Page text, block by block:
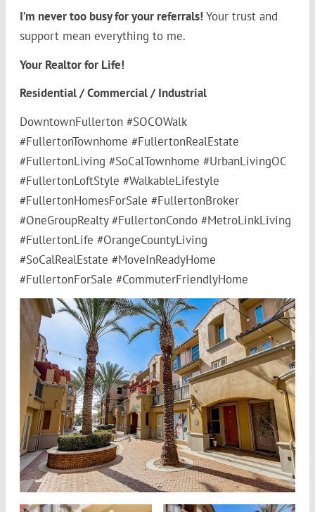
I’m never too busy for your referrals! Your trust and
support mean everything to me.
Your Realtor for Life!
Residential / Commercial / Industrial
DowntownFullerton #SOCOWalk
#FullertonTownhome #FullertonRealEstate
#FullertonLiving #SoCalTownhome #UrbanLivingOC
#FullertonLoftStyle #WalkableLifestyle
#FullertonHomesForSale #FullertonBroker
#OneGroupRealty #FullertonCondo #MetroLinkLiving
#FullertonLife #OrangeCountyLiving
#SoCalRealEstate #MoveInReadyHome
#FullertonForSale #CommuterFriendlyHome